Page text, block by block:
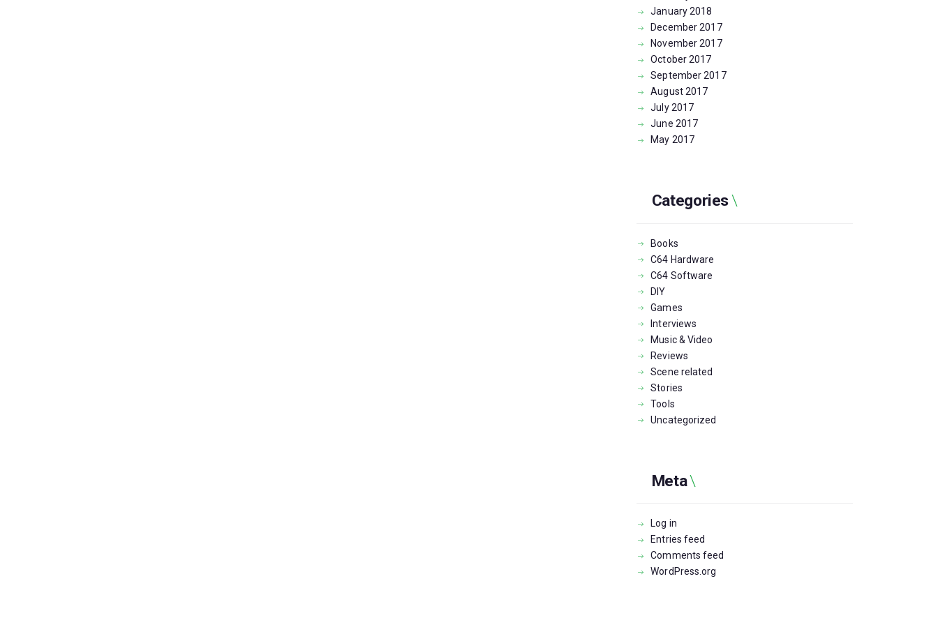
January2018
December2017
November2017
October2017
September2017
August2017
July2017
June 2017
May 2017
Categories
Books
C64 Hardware
C64 Software
DIY
Games
Interviews
Music & Video
Reviews
Scene related
Stories
Tools
Uncategorized
Meta
Log in
Entries feed
Comments feed
WordPress.org